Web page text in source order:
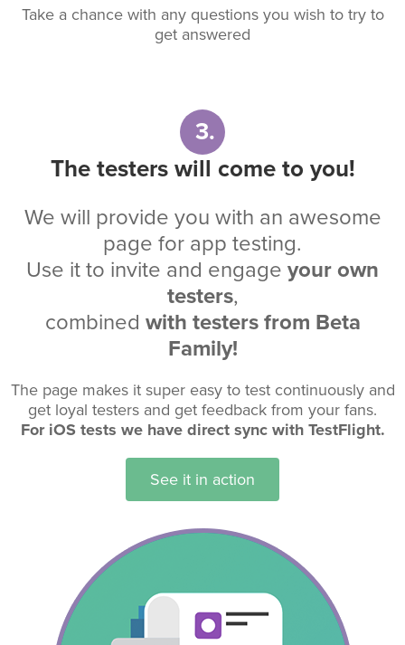
Take a chance with any questions you wish to try to
get answered
3.
The testers will come to you!
We will provide you with an awesome
page for app testing.
Use it to invite and engage your own
testers,
combined with testers from Beta
Family!
The page makes it super easy to test continuously and
get loyal testers and get feedback from your fans.
For iOS tests we have direct sync with TestFlight.
See it in action